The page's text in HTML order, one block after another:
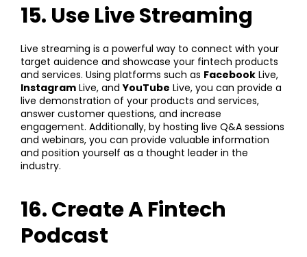
15. Use Live Streaming
Live streaming is a powerful way to connect with your
target auidence and showcase your fintech products
and services. Using platforms such as Facebook Live,
Instagram Live, andYouTube Live, you can provide a
live demonstration of your products and services,
answer customer questions, and increase
engagement. Additionally, by hosting live Q&A sessions
and webinars, you can provide valuable information
and position yourself as a thought leader in the
industry.
16. Create A Fintech
Podcast